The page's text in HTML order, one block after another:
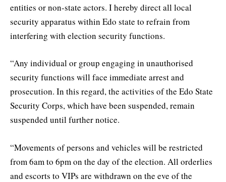
entities or non-state actors. I hereby direct all local
security apparatus within Edo state to refrain from
interfering with election security functions.
“Any individual or group engaging in unauthorised
security functions will face immediate arrest and
prosecution. In this regard, the activities of the Edo State
Security Corps, which have been suspended, remain
suspended until further notice.
“Movements of persons and vehicles will be restricted
from 6am to 6pm on the day of the election. All orderlies
and escorts to VIPs are withdrawn on the eve of the